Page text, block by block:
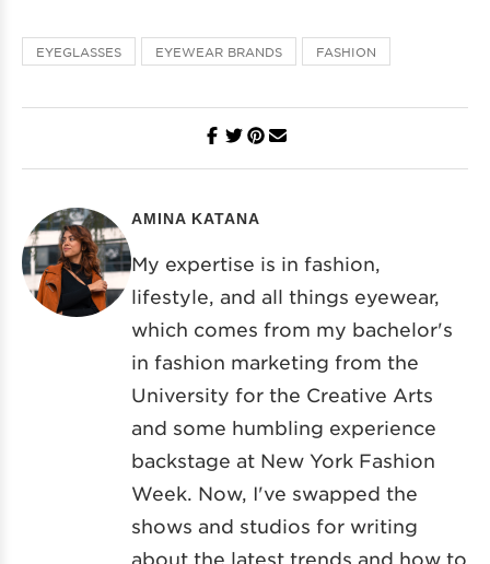
EYEGLASSES EYEWEAR BRANDS FASHION
AMINA KATANA
My expertise is in fashion,
lifestyle, and all things eyewear,
which comes from my bachelor's
in fashion marketing from the
University for the Creative Arts
and some humbling experience
backstage at New York Fashion
Week. Now, I've swapped the
shows and studios for writing
about the latest trends and how to